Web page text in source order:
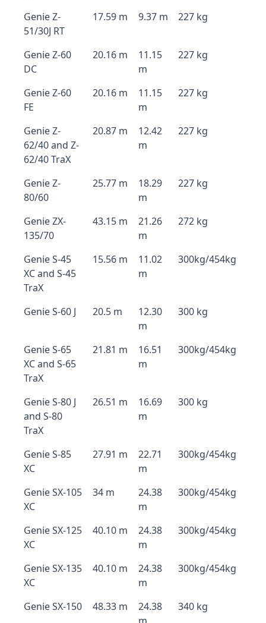
Genie Z-
51/30J RT
17.59 m 9.37 m 227 kg
Genie Z-60
DC
20.16 m
11.15
m
227 kg
Genie Z-60
FE
20.16 m
11.15
m
227 kg
Genie Z-
62/40 and Z-
62/40 TraX
20.87 m
12.42
m
227 kg
Genie Z-
80/60
25.77 m
18.29
m
227 kg
Genie ZX-
135/70
43.15 m
21.26
m
272 kg
Genie S-45
XC and S-45
TraX
15.56 m
11.02
m
300kg/454kg
Genie S-60 J 20.5 m
12.30
m
300 kg
Genie S-65
XC and S-65
TraX
21.81 m
16.51
m
300kg/454kg
Genie S-80 J
and S-80
TraX
26.51 m
16.69
m
300 kg
Genie S-85
XC
27.91 m
22.71
m
300kg/454kg
Genie SX-105
XC
34 m
24.38
m
300kg/454kg
Genie SX-125
XC
40.10 m
24.38
m
300kg/454kg
Genie SX-135
XC
40.10 m
24.38
m
300kg/454kg
Genie SX-150 48.33 m
24.38
340 kg